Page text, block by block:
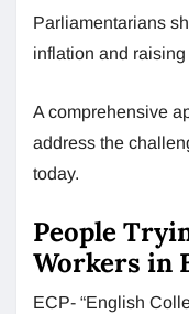
Parliamentarians
inflation and raising
A comprehensive
address the
today.
People
Workers in
ECP- “English